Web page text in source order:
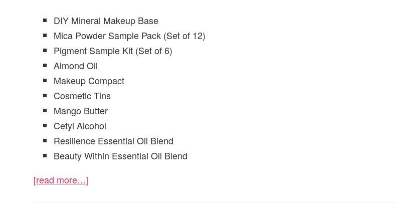
DIY Mineral Makeup Base
Mica Powder Sample Pack (Set of 12)
Pigment Sample Kit (Set of 6)
Almond Oil
Makeup Compact
Cosmetic Tins
Mango Butter
Cetyl Alcohol
Resilience Essential Oil Blend
Beauty Within Essential Oil Blend
[read more…]